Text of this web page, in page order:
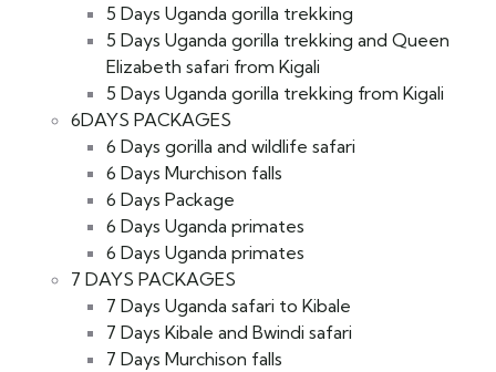
5 Days Uganda gorilla trekking
5 Days Uganda gorilla trekking and Queen
Elizabeth safari from Kigali
5 Days Uganda gorilla trekking from Kigali
6DAYS PACKAGES
6 Days gorilla and wildlife safari
6 Days Murchison falls
6 Days Package
6 Days Uganda primates
6 Days Uganda primates
7 DAYS PACKAGES
7 Days Uganda safari to Kibale
7 Days Kibale and Bwindi safari
7 Days Murchison falls